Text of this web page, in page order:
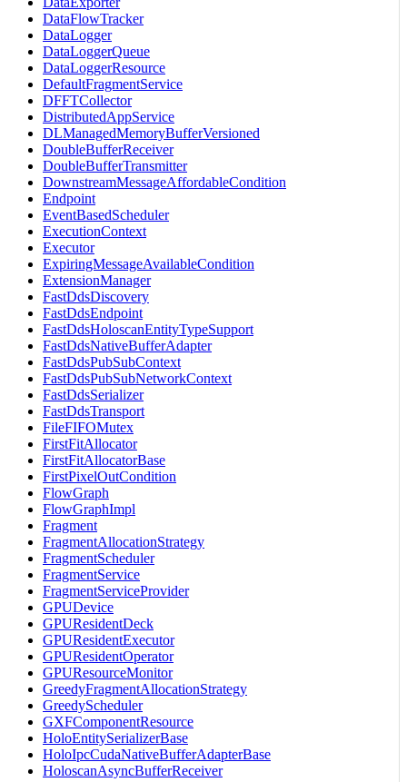
DataFlowTracker
DataLogger
DataLoggerQueue
DataLoggerResource
DefaultFragmentService
DFFTCollector
DistributedAppService
DLManagedMemoryBufferVersioned
DoubleBufferReceiver
DoubleBufferTransmitter
DownstreamMessageAffordableCondition
Endpoint
EventBasedScheduler
ExecutionContext
Executor
ExpiringMessageAvailableCondition
ExtensionManager
FastDdsDiscovery
FastDdsEndpoint
FastDdsHoloscanEntityTypeSupport
FastDdsNativeBufferAdapter
FastDdsPubSubContext
FastDdsPubSubNetworkContext
FastDdsSerializer
FastDdsTransport
FileFIFOMutex
FirstFitAllocator
FirstFitAllocatorBase
FirstPixelOutCondition
FlowGraph
FlowGraphImpl
Fragment
FragmentAllocationStrategy
FragmentScheduler
FragmentService
FragmentServiceProvider
GPUDevice
GPUResidentDeck
GPUResidentExecutor
GPUResidentOperator
GPUResourceMonitor
GreedyFragmentAllocationStrategy
GreedyScheduler
GXFComponentResource
HoloEntitySerializerBase
HoloIpcCudaNativeBufferAdapterBase
HoloscanAsyncBufferReceiver